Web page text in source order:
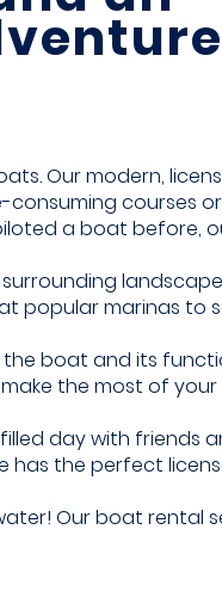
Our modern,
courses or
a boat before,
popular marinas to
boat and its
the most of
day with friends
has the perfect
Our boat rental